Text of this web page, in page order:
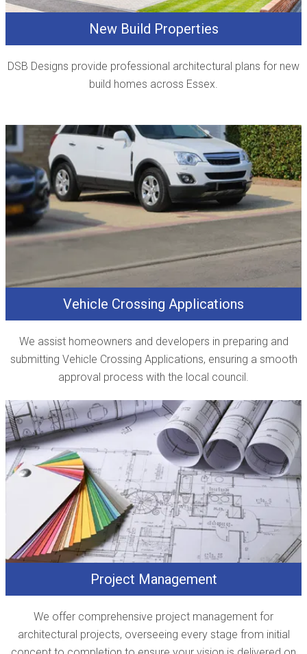
New Build Properties
DSB Designs provide professional architectural plans for new
build homes across Essex.
Vehicle Crossing Applications
We assist homeowners and developers in preparing and
submitting Vehicle Crossing Applications, ensuring a smooth
approval process with the local council.
Project Management
We offer comprehensive project management for
architectural projects, overseeing every stage from initial